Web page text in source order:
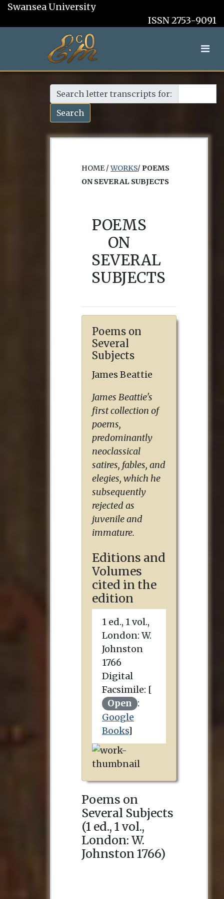
Swansea University
ISSN 2753-9091
Search letter transcripts for:
Search
HOME /WORKS/ POEMS
ON SEVERAL SUBJECTS
POEMS
ON
SEVERAL
SUBJECTS
Poems on
Several
Subjects
James Beattie
James Beattie's
first collection of
poems,
predominantly
neoclassical
satires, fables, and
elegies, which he
subsequently
rejected as
juvenile and
immature.
Editions and
Volumes
cited in the
edition
1 ed., 1 vol.,
London: W.
Johnston
1766
Digital
Facsimile: [
Open :
Google
Books]
Poems on
Several Subjects
(1 ed., 1 vol.,
London: W.
Johnston 1766)